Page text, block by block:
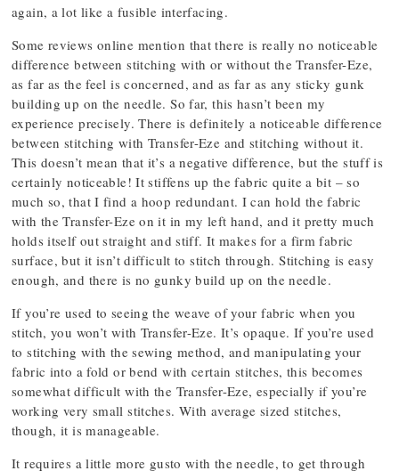
again, a lot like a fusible interfacing.
Some reviews online mention that there is really no noticeable
difference between stitching with or without the Transfer-Eze,
as far as the feel is concerned, and as far as any sticky gunk
building up on the needle. So far, this hasn’t been my
experience precisely. There is definitely a noticeable difference
between stitching with Transfer-Eze and stitching without it.
This doesn’t mean that it’s a negative difference, but the stuff is
certainly noticeable! It stiffens up the fabric quite a bit – so
much so, that I find a hoop redundant. I can hold the fabric
with the Transfer-Eze on it in my left hand, and it pretty much
holds itself out straight and stiff. It makes for a firm fabric
surface, but it isn’t difficult to stitch through. Stitching is easy
enough, and there is no gunky build up on the needle.
If you’re used to seeing the weave of your fabric when you
stitch, you won’t with Transfer-Eze. It’s opaque. If you’re used
to stitching with the sewing method, and manipulating your
fabric into a fold or bend with certain stitches, this becomes
somewhat difficult with the Transfer-Eze, especially if you’re
working very small stitches. With average sized stitches,
though, it is manageable.
It requires a little more gusto with the needle, to get through